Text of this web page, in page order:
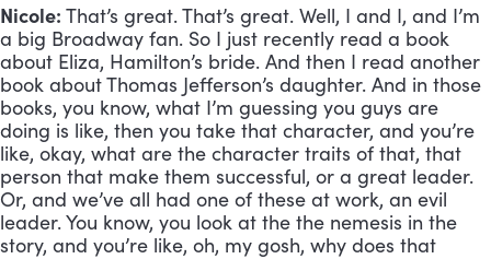
Nicole: That’s great. That’s great. Well, I and I, and I’m
a big Broadway fan. So I just recently read a book
about Eliza, Hamilton’s bride. And then I read another
book about Thomas Jefferson’s daughter. And in those
books, you know, what I’m guessing you guys are
doing is like, then you take that character, and you’re
like, okay, what are the character traits of that, that
person that make them successful, or a great leader.
Or, and we’ve all had one of these at work, an evil
leader. You know, you look at the the nemesis in the
story, and you’re like, oh, my gosh, why does that